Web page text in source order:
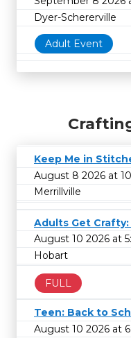
Dyer-Schererville
Adult Event
Keep Me in
August 8 2026 at
Merrillville
Adults Get Crafty:
August 10 2026 at
Hobart
FULL
Teen: Back to
August 10 2026 at